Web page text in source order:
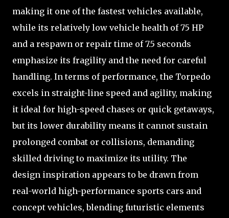
making it one of the fastest vehicles available,
while its relatively low vehicle health of 75 HP
and a respawn or repair time of 7.5 seconds
emphasize its fragility and the need for careful
handling. In terms of performance, the Torpedo
excels in straight-line speed and agility, making
it ideal for high-speed chases or quick getaways,
but its lower durability means it cannot sustain
prolonged combat or collisions, demanding
skilled driving to maximize its utility. The
design inspiration appears to be drawn from
real-world high-performance sports cars and
concept vehicles, blending futuristic elements